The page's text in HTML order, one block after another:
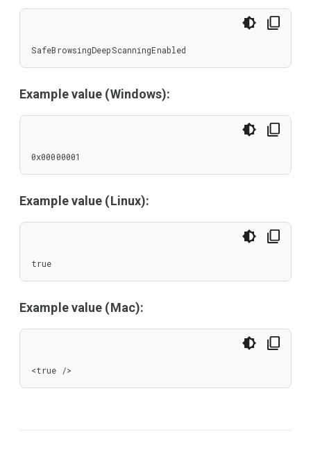
SafeBrowsingDeepScanningEnabled
Example value (Windows):
0x00000001
Example value (Linux):
true
Example value (Mac):
<true />